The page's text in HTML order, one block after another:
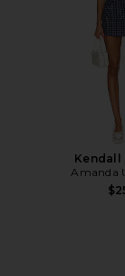
price:
Kendall
Amanda